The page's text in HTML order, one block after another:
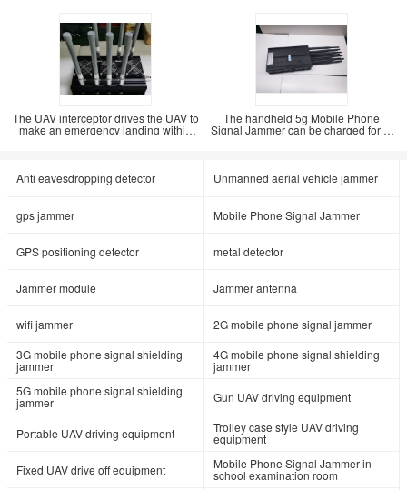
The UAV interceptor drives the UAV to
make an emergency landing within
The handheld 5g Mobile Phone
Signal Jammer can be charged for 1-
Anti eavesdropping detector Unmanned aerial vehicle jammer
gps jammer Mobile Phone Signal Jammer
GPS positioning detector metal detector
Jammer module Jammer antenna
wifi jammer
2G mobile phone signal jammer
3G mobile phone signal shielding
jammer
4G mobile phone signal shielding
jammer
5G mobile phone signal shielding
jammer Gun UAV driving equipment
Portable UAV driving equipment Trolley case style UAV driving
equipment
Fixed UAV drive off equipment
Mobile Phone Signal Jammer in
school examination room